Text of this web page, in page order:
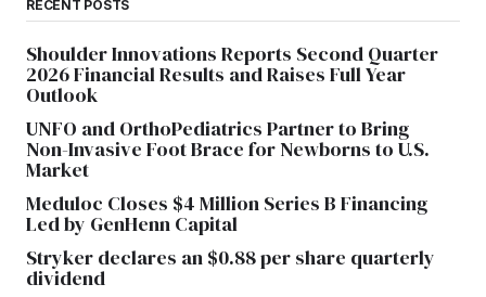
RECENT POSTS
Shoulder Innovations Reports Second Quarter
2026 Financial Results and Raises Full Year
Outlook
UNFO and OrthoPediatrics Partner to Bring
Non-Invasive Foot Brace for Newborns to U.S.
Market
Meduloc Closes $4 Million Series B Financing
Led by GenHenn Capital
Stryker declares an $0.88 per share quarterly
dividend